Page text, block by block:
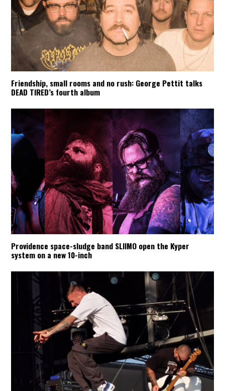
Friendship, small rooms and no rush: George Pettit talks
DEAD TIRED’s fourth album
Providence space-sludge band SLIIMO open the Kyper
system on a new 10-inch